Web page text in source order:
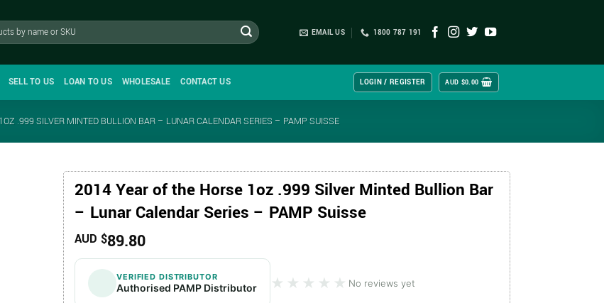
EMAIL US 1800 787 191
SELL TO US LOAN TO US WHOLESALE CONTACT US LOGIN / REGISTER AUD $0.00
.999 SILVER MINTED BULLION BAR – LUNAR CALENDAR SERIES – PAMP SUISSE
2014 Year of the Horse 1oz .999 Silver Minted Bullion Bar
– Lunar Calendar Series – PAMP Suisse
AUD $89.80
VERIFIED DISTRIBUTOR
Authorised PAMP Distributor ★★★★★
★★★★★ No reviews yet